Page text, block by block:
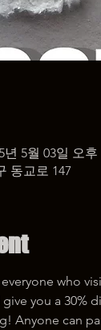
년 5월 03일 오후
동교로 147
who
you a
Anyone can